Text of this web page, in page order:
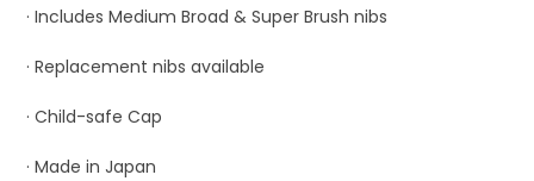
· Includes Medium Broad & Super Brush nibs
· Replacement nibs available
· Child-safe Cap
· Made in Japan